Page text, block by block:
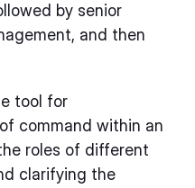
by senior
and then
tool for
command within an
roles of different
clarifying the